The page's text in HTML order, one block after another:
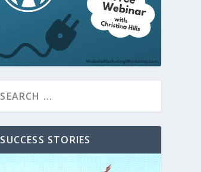
SUCCESS STORIES